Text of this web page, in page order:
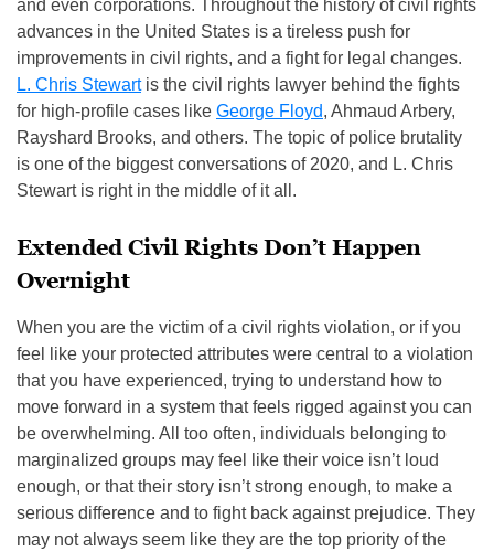
and even corporations. Throughout the history of civil rights
advances in the United States is a tireless push for
improvements in civil rights, and a fight for legal changes.
L. Chris Stewartis the civil rights lawyer behind the fights
for high-profile cases like George Floyd, Ahmaud Arbery,
Rayshard Brooks, and others. The topic of police brutality
is one of the biggest conversations of 2020, and L. Chris
Stewart is right in the middle of it all.
Extended Civil Rights Don’t Happen
Overnight
When you are the victim of a civil rights violation, or if you
feel like your protected attributes were central to a violation
that you have experienced, trying to understand how to
move forward in a system that feels rigged against you can
be overwhelming. All too often, individuals belonging to
marginalized groups may feel like their voice isn’t loud
enough, or that their story isn’t strong enough, to make a
serious difference and to fight back against prejudice. They
may not always seem like they are the top priority of the